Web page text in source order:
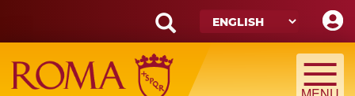
main
content
Search
form
Search